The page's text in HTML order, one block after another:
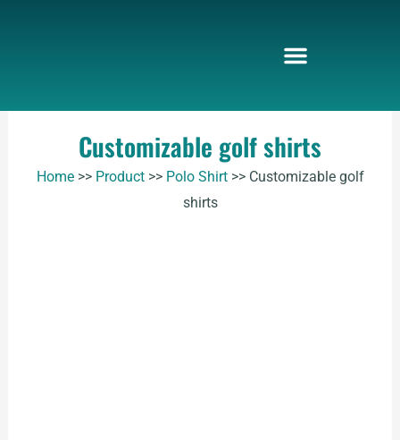
Customizable golf shirts
Home>> Product>> Polo Shirt>> Customizable golf
shirts